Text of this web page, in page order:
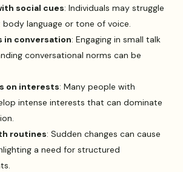
social cues: Individuals may struggle
language or tone of voice.
in conversation: Engaging in small talk
conversational norms can be
on interests: Many people with
intense interests that can dominate
routines: Sudden changes can cause
a need for structured